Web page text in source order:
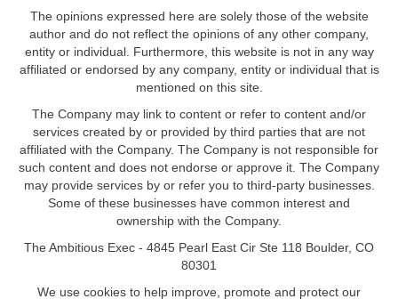
The opinions expressed here are solely those of the website
author and do not reflect the opinions of any other company,
entity or individual. Furthermore, this website is not in any way
affiliated or endorsed by any company, entity or individual that is
mentioned on this site.
The Company may link to content or refer to content and/or
services created by or provided by third parties that are not
affiliated with the Company. The Company is not responsible for
such content and does not endorse or approve it. The Company
may provide services by or refer you to third-party businesses.
Some of these businesses have common interest and
ownership with the Company.
The Ambitious Exec - 4845 Pearl East Cir Ste 118 Boulder, CO
80301
We use cookies to help improve, promote and protect our